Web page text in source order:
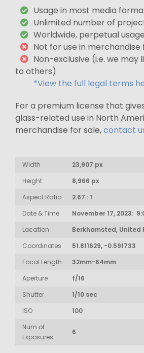
Usage in most media
Unlimited number of
Worldwide, perpetual
Not for use in merchandise
Non-exclusive (i.e. we may
to others)
*View the full legal terms
For a premium license that
glass-related use in North
merchandise for sale,contact
Width
23,907 px
Height
8,966 px
Aspect Ratio
2.67 : 1
Date & Time
November 17, 2023:
Location
Berkhamsted, United
Coordinates
51.811629, -0.591733
Focal Length
32mm-64mm
Aperture
f/16
Shutter
1/10 sec
ISO
100
Num of
Exposures
6